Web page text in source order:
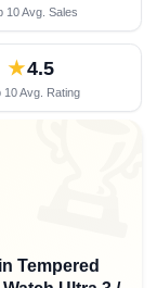
10 Avg. Sales
★4.5
10 Avg. Rating
Tempered